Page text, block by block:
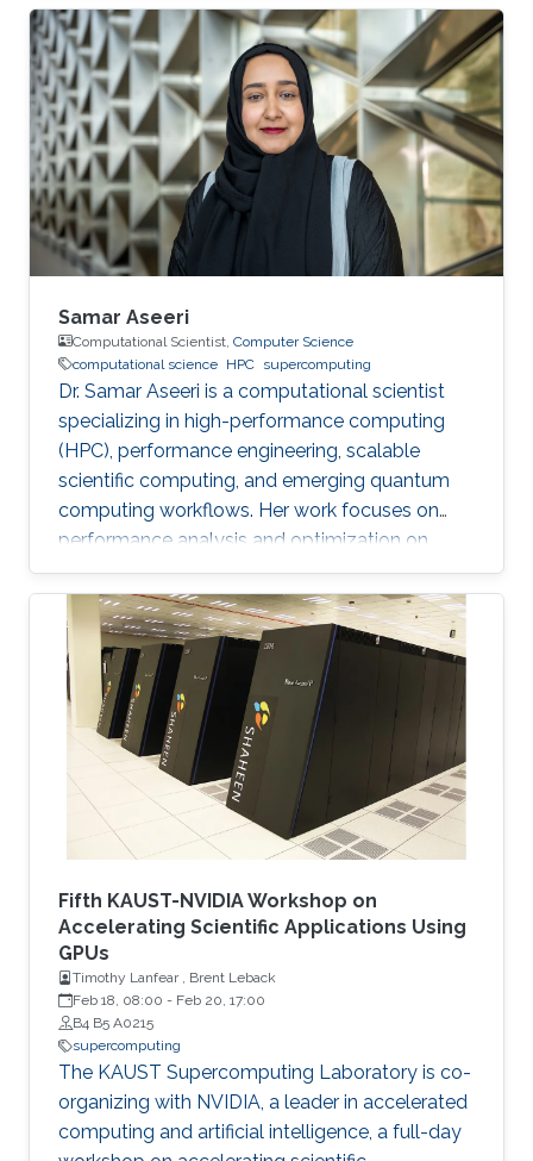
a miner must do is to solve a cryptographic
puzzle: to find a random nonce that once
(cryptographically) SHA-256 hashed with a
perspective block header, returns a 32 Bytes
number having a leading pre-defined number
of zeros (called difficulty). This puzzle
represents the PoW, and lives
Samar Aseeri
Computational Scientist, Computer Science
computational science HPC supercomputing
Dr. Samar Aseeri is a computational scientist
specializing in high-performance computing
(HPC), performance engineering, scalable
scientific computing, and emerging quantum
computing workflows. Her work focuses on
performance analysis and optimization on
modern supercomputing architectures,
scalable numerical methods, and hybrid
quantum–classical approaches for complex
scientific applications.
Fifth KAUST-NVIDIA Workshop on
Accelerating Scientific Applications Using
GPUs
Timothy Lanfear , Brent Leback
Feb 18, 08:00 - Feb 20, 17:00
B4 B5 A0215
supercomputing
The KAUST Supercomputing Laboratory is co-
organizing with NVIDIA, a leader in accelerated
computing and artificial intelligence, a full-day